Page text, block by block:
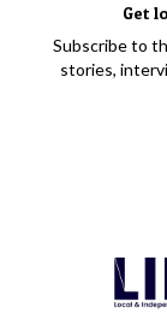
Get
Subscribe to
stories,